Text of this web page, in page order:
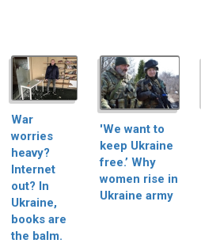
War
worries
heavy?
Internet
out? In
Ukraine,
books are
the balm.
'We want to
keep Ukraine
free.’ Why
women rise in
Ukraine army